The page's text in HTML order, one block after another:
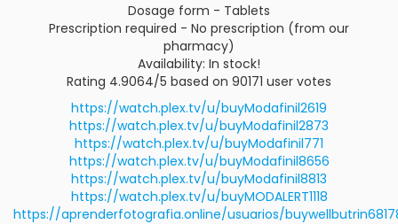
Dosage form - Tablets
Prescription required - No prescription (from our
pharmacy)
Availability: In stock!
Rating 4.9064/5 based on 90171 user votes
https://watch.plex.tv/u/buyModafinil2619
https://watch.plex.tv/u/buyModafinil2873
https://watch.plex.tv/u/buyModafinil771
https://watch.plex.tv/u/buyModafinil8656
https://watch.plex.tv/u/buyModafinil8813
https://watch.plex.tv/u/buyMODALERT1118
https://aprenderfotografia.online/usuarios/